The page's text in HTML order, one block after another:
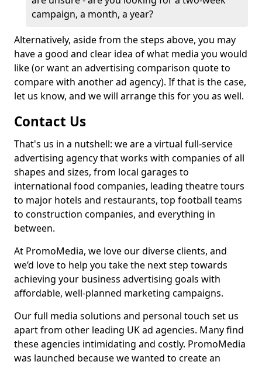
campaign, a month, a year?
Alternatively, aside from the steps above, you may
have a good and clear idea of what media you would
like (or want an advertising comparison quote to
compare with another ad agency). If that is the case,
let us know, and we will arrange this for you as well.
Contact Us
That's us in a nutshell: we are a virtual full-service
advertising agency that works with companies of all
shapes and sizes, from local garages to
international food companies, leading theatre tours
to major hotels and restaurants, top football teams
to construction companies, and everything in
between.
At PromoMedia, we love our diverse clients, and
we’d love to help you take the next step towards
achieving your business advertising goals with
affordable, well-planned marketing campaigns.
Our full media solutions and personal touch set us
apart from other leading UK ad agencies. Many find
these agencies intimidating and costly. PromoMedia
was launched because we wanted to create an